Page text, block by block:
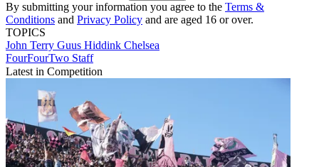
By submitting your information you agree to the Terms &
Conditions and Privacy Policy and are aged 16 or over.
TOPICS
John Terry Guus Hiddink Chelsea
FourFourTwo Staff
Latest in Competition